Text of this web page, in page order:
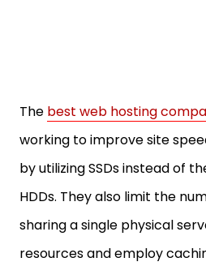
The best web hosting
working to improve site
by utilizing SSDs instead of
HDDs. They also limit the
sharing a single physical
resources and employ